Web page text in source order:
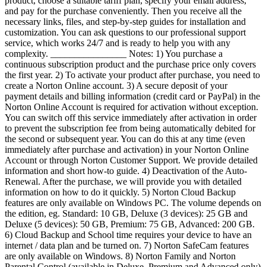
and pay for the purchase conveniently. Then you receive all the
necessary links, files, and step-by-step guides for installation and
customization. You can ask questions to our professional support
service, which works 24/7 and is ready to help you with any
complexity. ________________ Notes: 1) You purchase a
continuous subscription product and the purchase price only covers
the first year. 2) To activate your product after purchase, you need to
create a Norton Online account. 3) A secure deposit of your
payment details and billing information (credit card or PayPal) in the
Norton Online Account is required for activation without exception.
You can switch off this service immediately after activation in order
to prevent the subscription fee from being automatically debited for
the second or subsequent year. You can do this at any time (even
immediately after purchase and activation) in your Norton Online
Account or through Norton Customer Support. We provide detailed
information and short how-to guide. 4) Deactivation of the Auto-
Renewal. After the purchase, we will provide you with detailed
information on how to do it quickly. 5) Norton Cloud Backup
features are only available on Windows PC. The volume depends on
the edition, eg. Standard: 10 GB, Deluxe (3 devices): 25 GB and
Deluxe (5 devices): 50 GB, Premium: 75 GB, Advanced: 200 GB.
6) Cloud Backup and School time requires your device to have an
internet / data plan and be turned on. 7) Norton SafeCam features
are only available on Windows. 8) Norton Family and Norton